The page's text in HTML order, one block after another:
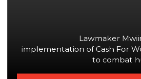
Lawmaker
implementation of Cash For
to combat